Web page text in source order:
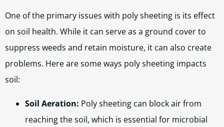
One of the primary issues with poly sheeting is its effect
on soil health. While it can serve as a ground cover to
suppress weeds and retain moisture, it can also create
problems. Here are some ways poly sheeting impacts
soil:
Soil Aeration: Poly sheeting can block air from
reaching the soil, which is essential for microbial